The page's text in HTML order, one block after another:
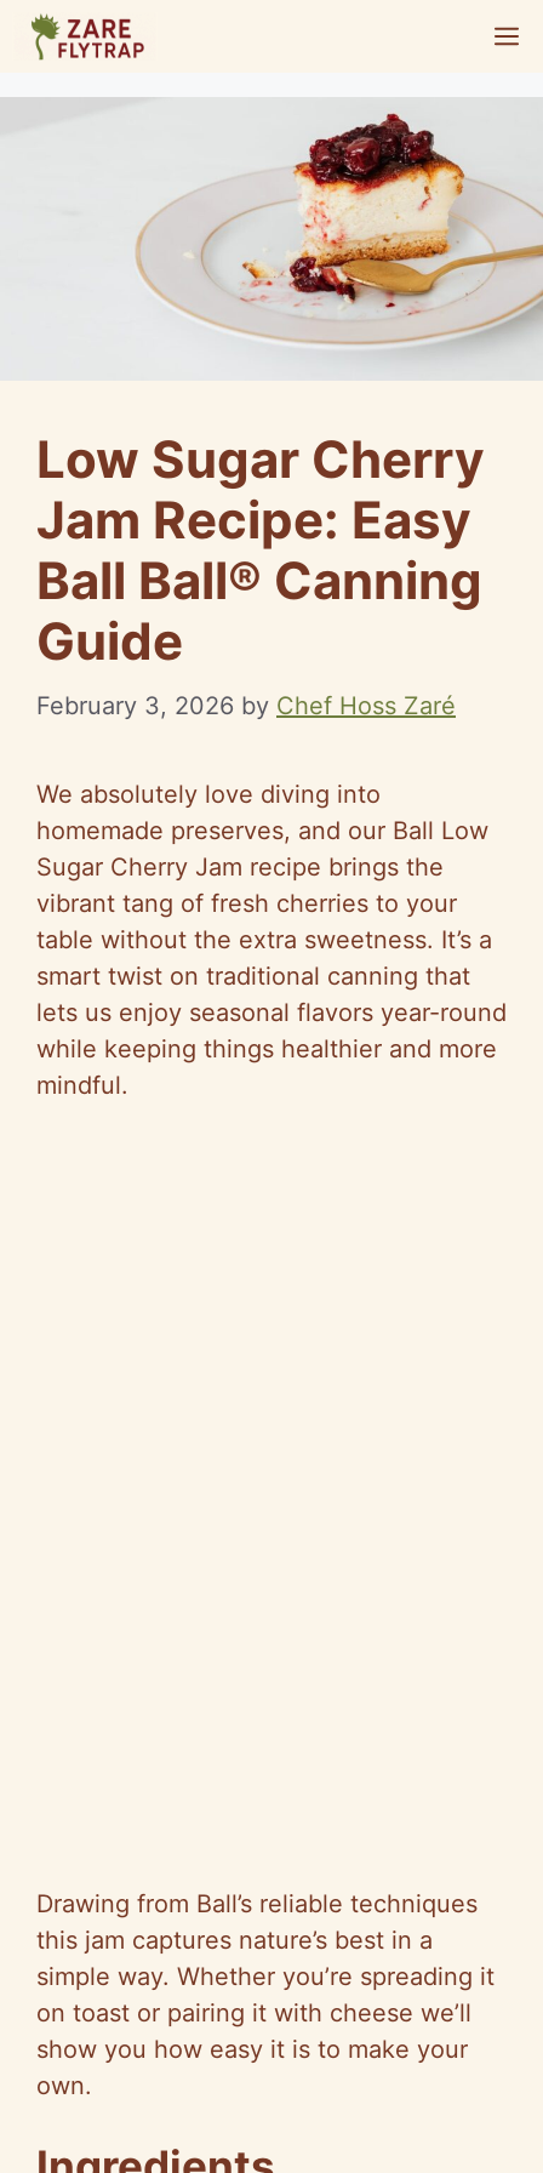
Skip
content
Low Sugar Cherry
Jam Recipe: Easy
Ball Ball® Canning
Guide
February 3, 2026 by Chef Hoss Zaré
We absolutely love diving into
homemade preserves, and our Ball Low
Sugar Cherry Jam recipe brings the
vibrant tang of fresh cherries to your
table without the extra sweetness. It’s a
smart twist on traditional canning that
lets us enjoy seasonal flavors year-round
while keeping things healthier and more
mindful.
Drawing from Ball’s reliable techniques
this jam captures nature’s best in a
simple way. Whether you’re spreading it
on toast or pairing it with cheese we’ll
show you how easy it is to make your
own.